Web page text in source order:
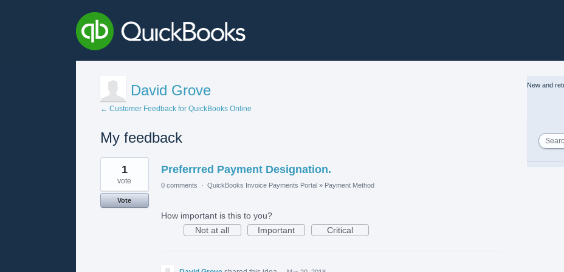
David Grove
← Customer Feedback for QuickBooks Online
My feedback
1
found
Preferrred Payment Designation.
1
vote
Vote
0 comments · QuickBooks Invoice Payments Portal » Payment Method
How important is this to you?
Not at all
Important Critical
New and